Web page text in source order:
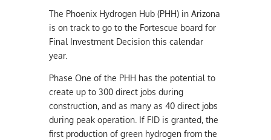
The Phoenix Hydrogen Hub (PHH) in Arizona
is on track to go to the Fortescue board for
Final Investment Decision this calendar
year.
Phase One of the PHH has the potential to
create up to 300 direct jobs during
construction, and as many as 40 direct jobs
during peak operation. If FID is granted, the
first production of green hydrogen from the